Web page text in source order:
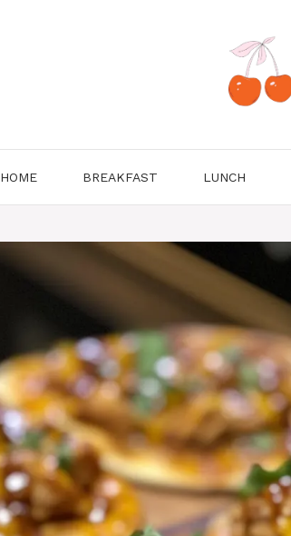
HOME BREAKFAST LUNCH